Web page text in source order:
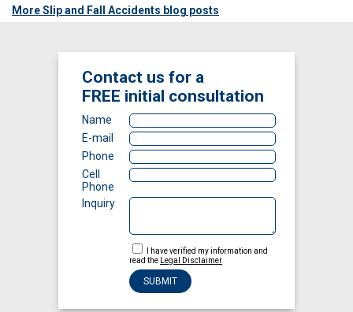
More Slip and Fall Accidents blog posts
Contact us for a
FREE initial consultation
Name
E-mail
Phone
Cell
Phone
Inquiry
I have verified my information and
read the
Legal Disclaimer